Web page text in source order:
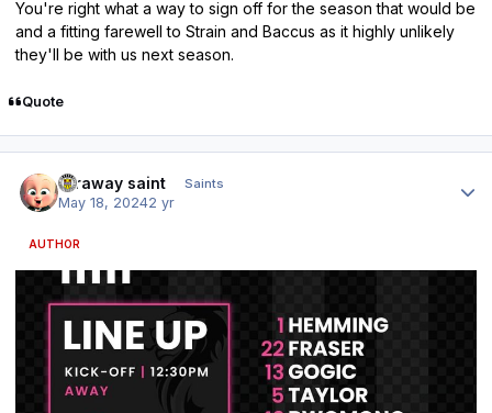
You're right what a way to sign off for the season that would be
and a fitting farewell to Strain and Baccus as it highly unlikely
they'll be with us next season.
Quote
faraway saint Saints
May 18, 20242 yr
AUTHOR